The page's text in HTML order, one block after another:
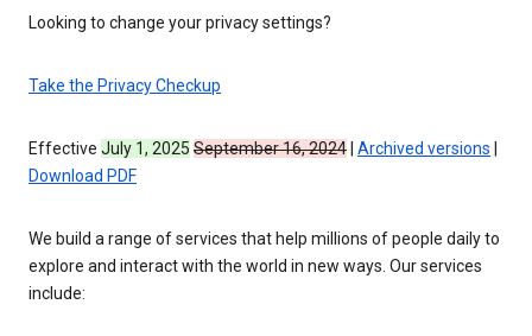
Looking to change your privacy settings?
Take the Privacy Checkup
Effective July 1, 2025 September 16, 2024 Archived versions
Download PDF
We build a range of services that help millions of people daily to
explore and interact with the world in new ways. Our services
include: